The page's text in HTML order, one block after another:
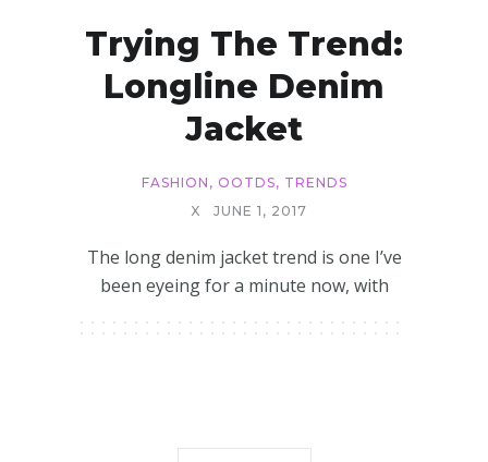
Trying The Trend:
Longline Denim
Jacket
FASHION , OOTDS, TRENDS
X
JUNE 1, 2017
The long denim jacket trend is one I’ve
been eyeing for a minute now, with